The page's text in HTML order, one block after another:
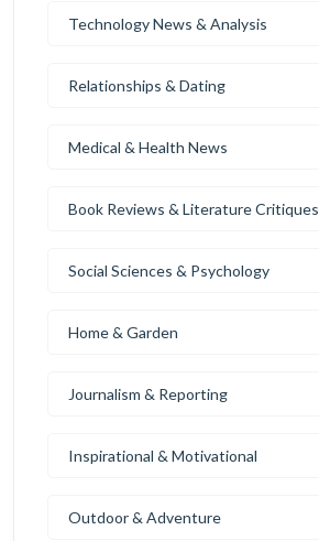
Technology News & Analysis
Relationships & Dating
Medical & Health News
Book Reviews & Literature Critiques
Social Sciences & Psychology
Home & Garden
Journalism & Reporting
Inspirational & Motivational
Outdoor & Adventure